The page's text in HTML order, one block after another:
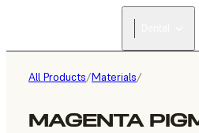
All Products/Materials/
MAGENTA